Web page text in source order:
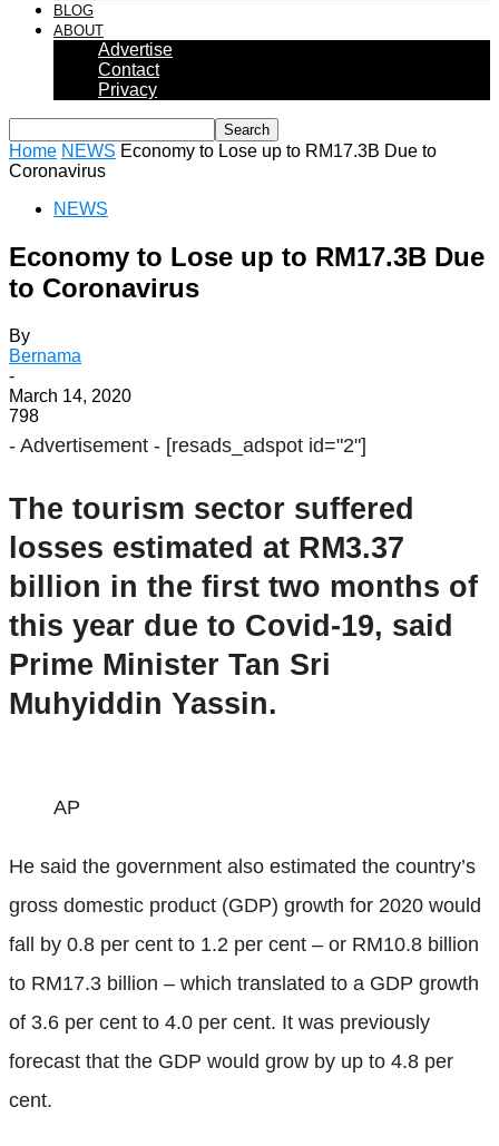
BLOG
ABOUT
Advertise
Contact
Privacy
Home NEWS Economy to Lose up to RM17.3B Due to
Coronavirus
NEWS
Economy to Lose up to RM17.3B Due
to Coronavirus
By
Bernama
-
March 14, 2020
798
- Advertisement - [resads_adspot id="2"]
The tourism sector suffered
losses estimated at RM3.37
billion in the first two months of
this year due to Covid-19, said
Prime Minister Tan Sri
Muhyiddin Yassin.
AP
He said the government also estimated the country’s
gross domestic product (GDP) growth for 2020 would
fall by 0.8 per cent to 1.2 per cent – or RM10.8 billion
to RM17.3 billion – which translated to a GDP growth
of 3.6 per cent to 4.0 per cent. It was previously
forecast that the GDP would grow by up to 4.8 per
cent.